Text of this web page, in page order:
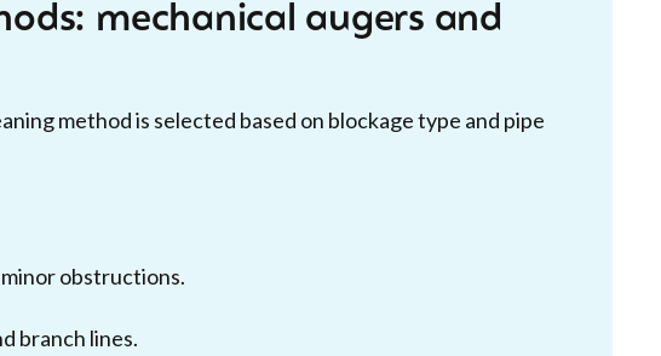
mechanical augers and
method is selected based on blockage type and pipe
obstructions.
branch lines.